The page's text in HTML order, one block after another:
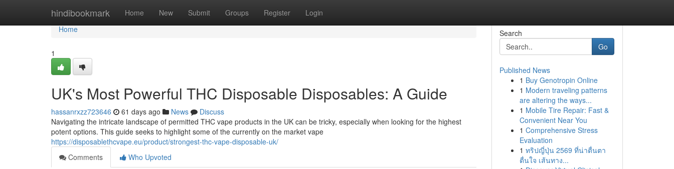
hindibookmark Home New Submit Groups Register Login
Home
Home
1
UK's Most Powerful THC Disposable Disposables: A Guide
hassanrxzz723646 61 days ago News
Discuss
Navigating the intricate landscape of permitted THC vape products in the UK can be tricky, especially when looking for the highest
potent options. This guide seeks to highlight some of the currently on the market vape
https://disposablethcvape.eu/product/strongest-thc-vape-disposable-uk/
Comments
Who Upvoted
Search
Go
Published News
1 Buy Genotropin Online
1 Modern traveling patterns
are altering the ways...
1 Mobile Tire Repair: Fast &
Convenient Near You
1 Comprehensive Stress
Evaluation
1 ทริปญี่ปุ่น 2569 ที่น่าตื่นตา
ตื่นใจ เส้นทาง...